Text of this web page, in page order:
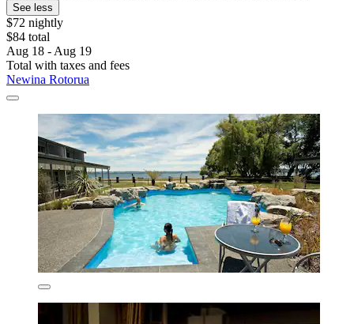
See less
$72 nightly
$84 total
Aug 18 - Aug 19
Total with taxes and fees
Newina Rotorua